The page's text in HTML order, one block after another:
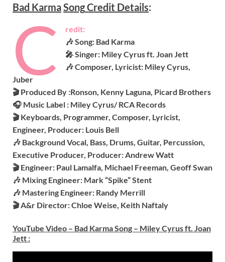
Bad KarmaSongCredit Details:
C
redit:
🎶 Song: Bad Karma
🎤 Singer: Miley Cyrus ft. Joan Jett
🎶 Composer, Lyricist: Miley Cyrus,
Juber
🎬 Produced By :Ronson, Kenny Laguna, Picard Brothers
🎧 Music Label : Miley Cyrus/ RCA Records
🎬 Keyboards, Programmer, Composer, Lyricist,
Engineer, Producer: Louis Bell
🎶 Background Vocal, Bass, Drums, Guitar, Percussion,
Executive Producer, Producer: Andrew Watt
🎬 Engineer: Paul Lamalfa, Michael Freeman, Geoff Swan
🎶 Mixing Engineer: Mark “Spike” Stent
🎶 Mastering Engineer: Randy Merrill
🎬 A&r Director: Chloe Weise, Keith Naftaly
YouTube Video – Bad Karma Song – Miley Cyrus ft. Joan
Jett :